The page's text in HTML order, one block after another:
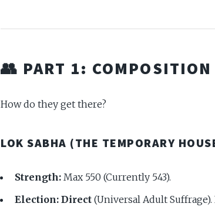
👥 PART 1:
How do they get there?
LOK SABHA (THE TEMPORARY
Strength: Max 550 (Currently 543).
Election: Direct (Universal Adult